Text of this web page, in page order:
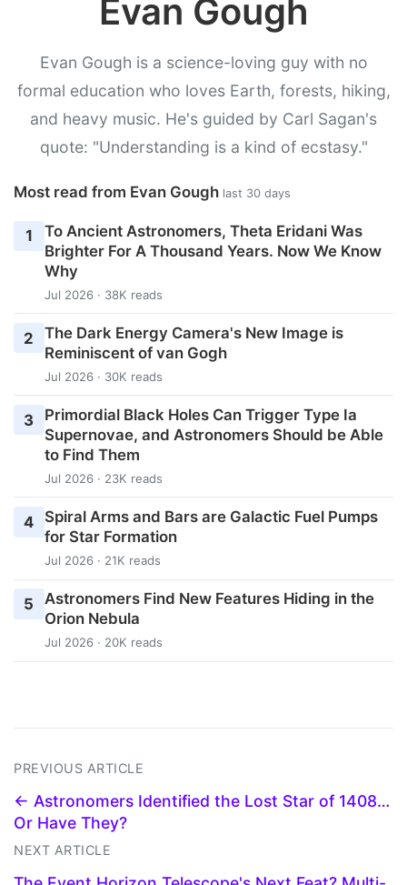
Evan Gough
Evan Gough is a science-loving guy with no
formal education who loves Earth, forests, hiking,
and heavy music. He's guided by Carl Sagan's
quote: "Understanding is a kind of ecstasy."
Most read from Evan Gough last 30 days
1
To Ancient Astronomers, Theta Eridani Was
Brighter For A Thousand Years. Now We Know
Why
Jul 2026 · 38K reads
2
The Dark Energy Camera's New Image is
Reminiscent of van Gogh
Jul 2026 · 30K reads
3
Primordial Black Holes Can Trigger Type Ia
Supernovae, and Astronomers Should be Able
to Find Them
Jul 2026 · 23K reads
4
Spiral Arms and Bars are Galactic Fuel Pumps
for Star Formation
Jul 2026 · 21K reads
5
Astronomers Find New Features Hiding in the
Orion Nebula
Jul 2026 · 20K reads
PREVIOUS ARTICLE
← Astronomers Identified the Lost Star of 1408…
Or Have They?
NEXT ARTICLE